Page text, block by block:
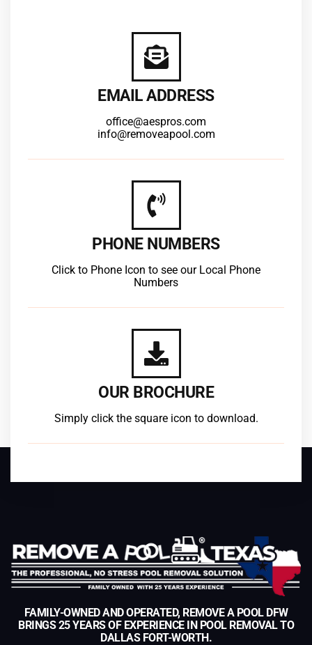
EMAIL ADDRESS
office@aespros.com
info@removeapool.com
PHONE NUMBERS
Click to Phone Icon to see our Local Phone
Numbers
OUR BROCHURE
Simply click the square icon to download.
FAMILY-OWNED AND OPERATED, REMOVE A POOL DFW
BRINGS 25 YEARS OF EXPERIENCE IN POOL REMOVAL TO
DALLAS FORT-WORTH.